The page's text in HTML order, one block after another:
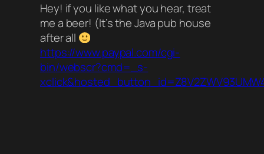
Hey! if you like what you hear, treat
me a beer! (It’s the Java pub house
after all
https://www.paypal.com/cgi-
bin/webscr?cmd=_s-